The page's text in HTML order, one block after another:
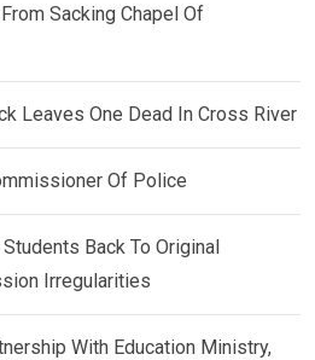
Sacking Chapel Of
Leaves One Dead In Cross River
Of Police
Back To Original
Irregularities
With Education Ministry,